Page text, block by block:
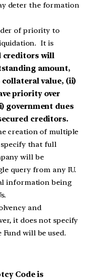
deter the formation
of priority to
It is
creditors will
amount,
value, (ii)
priority over
government dues
creditors.
creation of multiple
specify that full
will be
query from any IU.
information being
and
it does not specify
will be used.
Code is